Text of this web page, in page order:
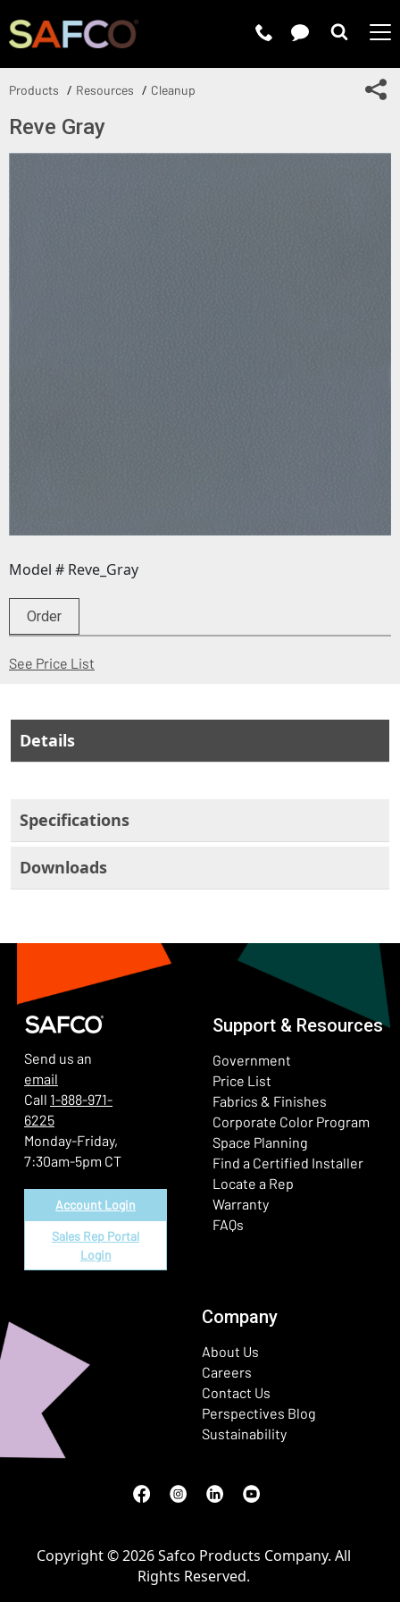
Products Resources Cleanup
Reve Gray
Model # Reve_Gray
Order
See Price List
Details
Specifications
Downloads
Send us an
email
Call 1-888-971-
6225
Monday-Friday,
7:30am-5pm CT
Account Login
Sales Rep Portal
Login
Support & Resources
Government
Price List
Fabrics & Finishes
Corporate Color Program
Space Planning
Find a Certified Installer
Locate a Rep
Warranty
FAQs
Company
About Us
Careers
Contact Us
Perspectives Blog
Sustainability
Facebook
(Opens in a new window)
Instagram
(Opens in a new window)
LinkedIn
(Opens in a new window)
Youtube
(Opens in a new window)
Copyright © 2026 Safco Products Company. All
Rights Reserved.